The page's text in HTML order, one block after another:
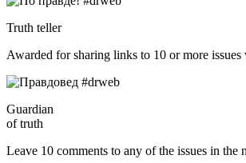
Truth teller
Awarded for sharing links to 10 or more
Guardian
of truth
Leave 10 comments to any of the issues in the